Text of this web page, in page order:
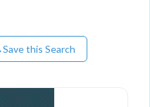
Save this Search